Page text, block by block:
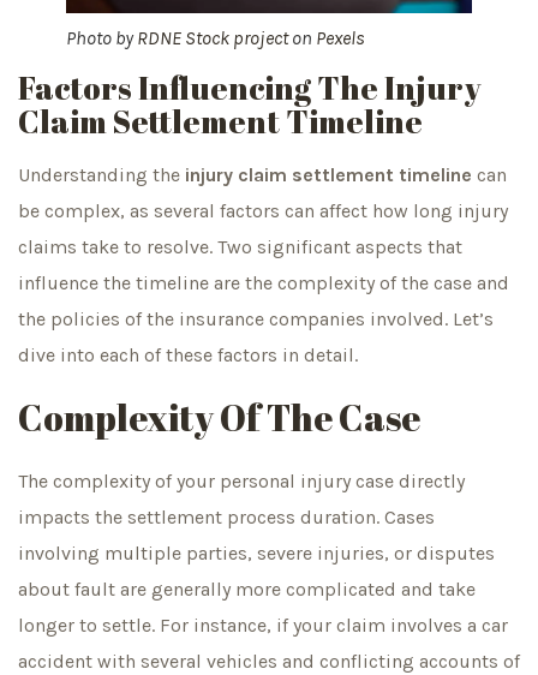
Photo byRDNE Stock projecton Pexels
Factors Influencing The Injury
Claim Settlement Timeline
Understanding the injury claim settlement timeline can
be complex, as several factors can affect how long injury
claims take to resolve. Two significant aspects that
influence the timeline are the complexity of the case and
the policies of the insurance companies involved. Let’s
dive into each of these factors in detail.
Complexity Of The Case
The complexity of your personal injury case directly
impacts the settlement process duration. Cases
involving multiple parties, severe injuries, or disputes
about fault are generally more complicated and take
longer to settle. For instance, if your claim involves a car
accident with several vehicles and conflicting accounts of